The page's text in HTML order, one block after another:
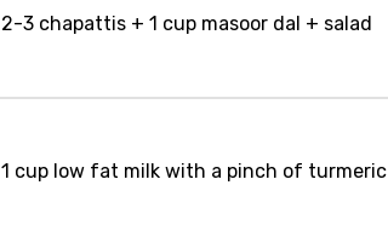
2-3 chapattis + 1 cup masoor dal + salad
1 cup low fat milk with a pinch of turmeric